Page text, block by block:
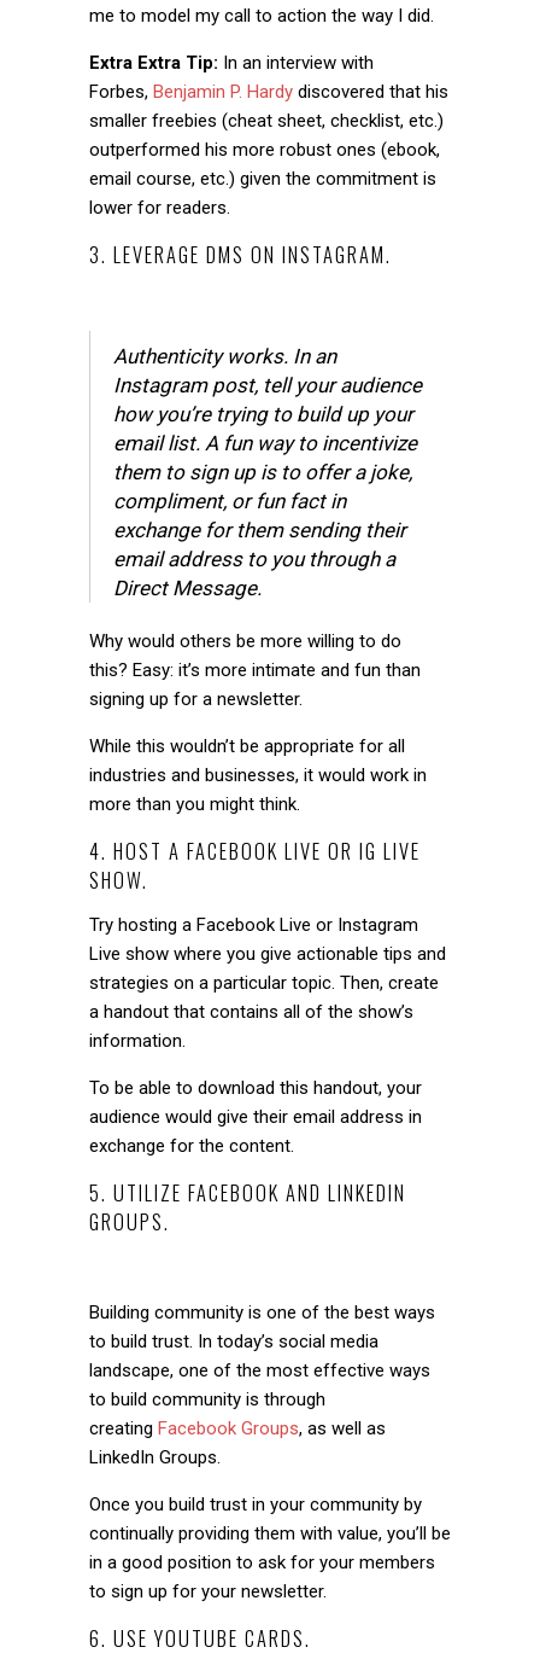
me to model my call to action the way I did.
Extra Extra Tip: In an interview with
Forbes, Benjamin P. Hardy discovered that his
smaller freebies (cheat sheet, checklist, etc.)
outperformed his more robust ones (ebook,
email course, etc.) given the commitment is
lower for readers.
3. LEVERAGE DMS ON INSTAGRAM.
Authenticity works. In an
Instagram post, tell your audience
how you’re trying to build up your
email list. A fun way to incentivize
them to sign up is to offer a joke,
compliment, or fun fact in
exchange for them sending their
email address to you through a
Direct Message.
Why would others be more willing to do
this? Easy: it’s more intimate and fun than
signing up for a newsletter.
While this wouldn’t be appropriate for all
industries and businesses, it would work in
more than you might think.
4. HOST A FACEBOOK LIVE OR IG LIVE
SHOW.
Try hosting a Facebook Live or Instagram
Live show where you give actionable tips and
strategies on a particular topic. Then, create
a handout that contains all of the show’s
information.
To be able to download this handout, your
audience would give their email address in
exchange for the content.
5. UTILIZE FACEBOOK AND LINKEDIN
GROUPS.
Building community is one of the best ways
to build trust. In today’s social media
landscape, one of the most effective ways
to build community is through
creating Facebook Groups, as well as
LinkedIn Groups.
Once you build trust in your community by
continually providing them with value, you’ll be
in a good position to ask for your members
to sign up for your newsletter.
6. USE YOUTUBE CARDS.